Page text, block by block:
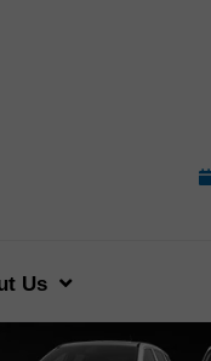
Us